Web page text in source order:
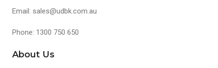
Email: sales@udbk.com.au
Phone: 1300 750 650
About Us